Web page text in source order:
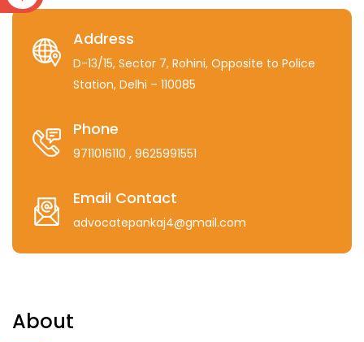
Address
D-13/15, Sector 7, Rohini, Opposite to Police
Station, Delhi – 110085
Phone
9711016110 , 9625991551
Email Contact
advocatepankaj4@gmail.com
About